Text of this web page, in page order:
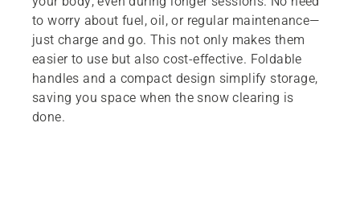
to worry about fuel, oil, or regular maintenance—
just charge and go. This not only makes them
easier to use but also cost-effective. Foldable
handles and a compact design simplify storage,
saving you space when the snow clearing is
done.